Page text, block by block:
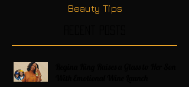
Beauty Tips